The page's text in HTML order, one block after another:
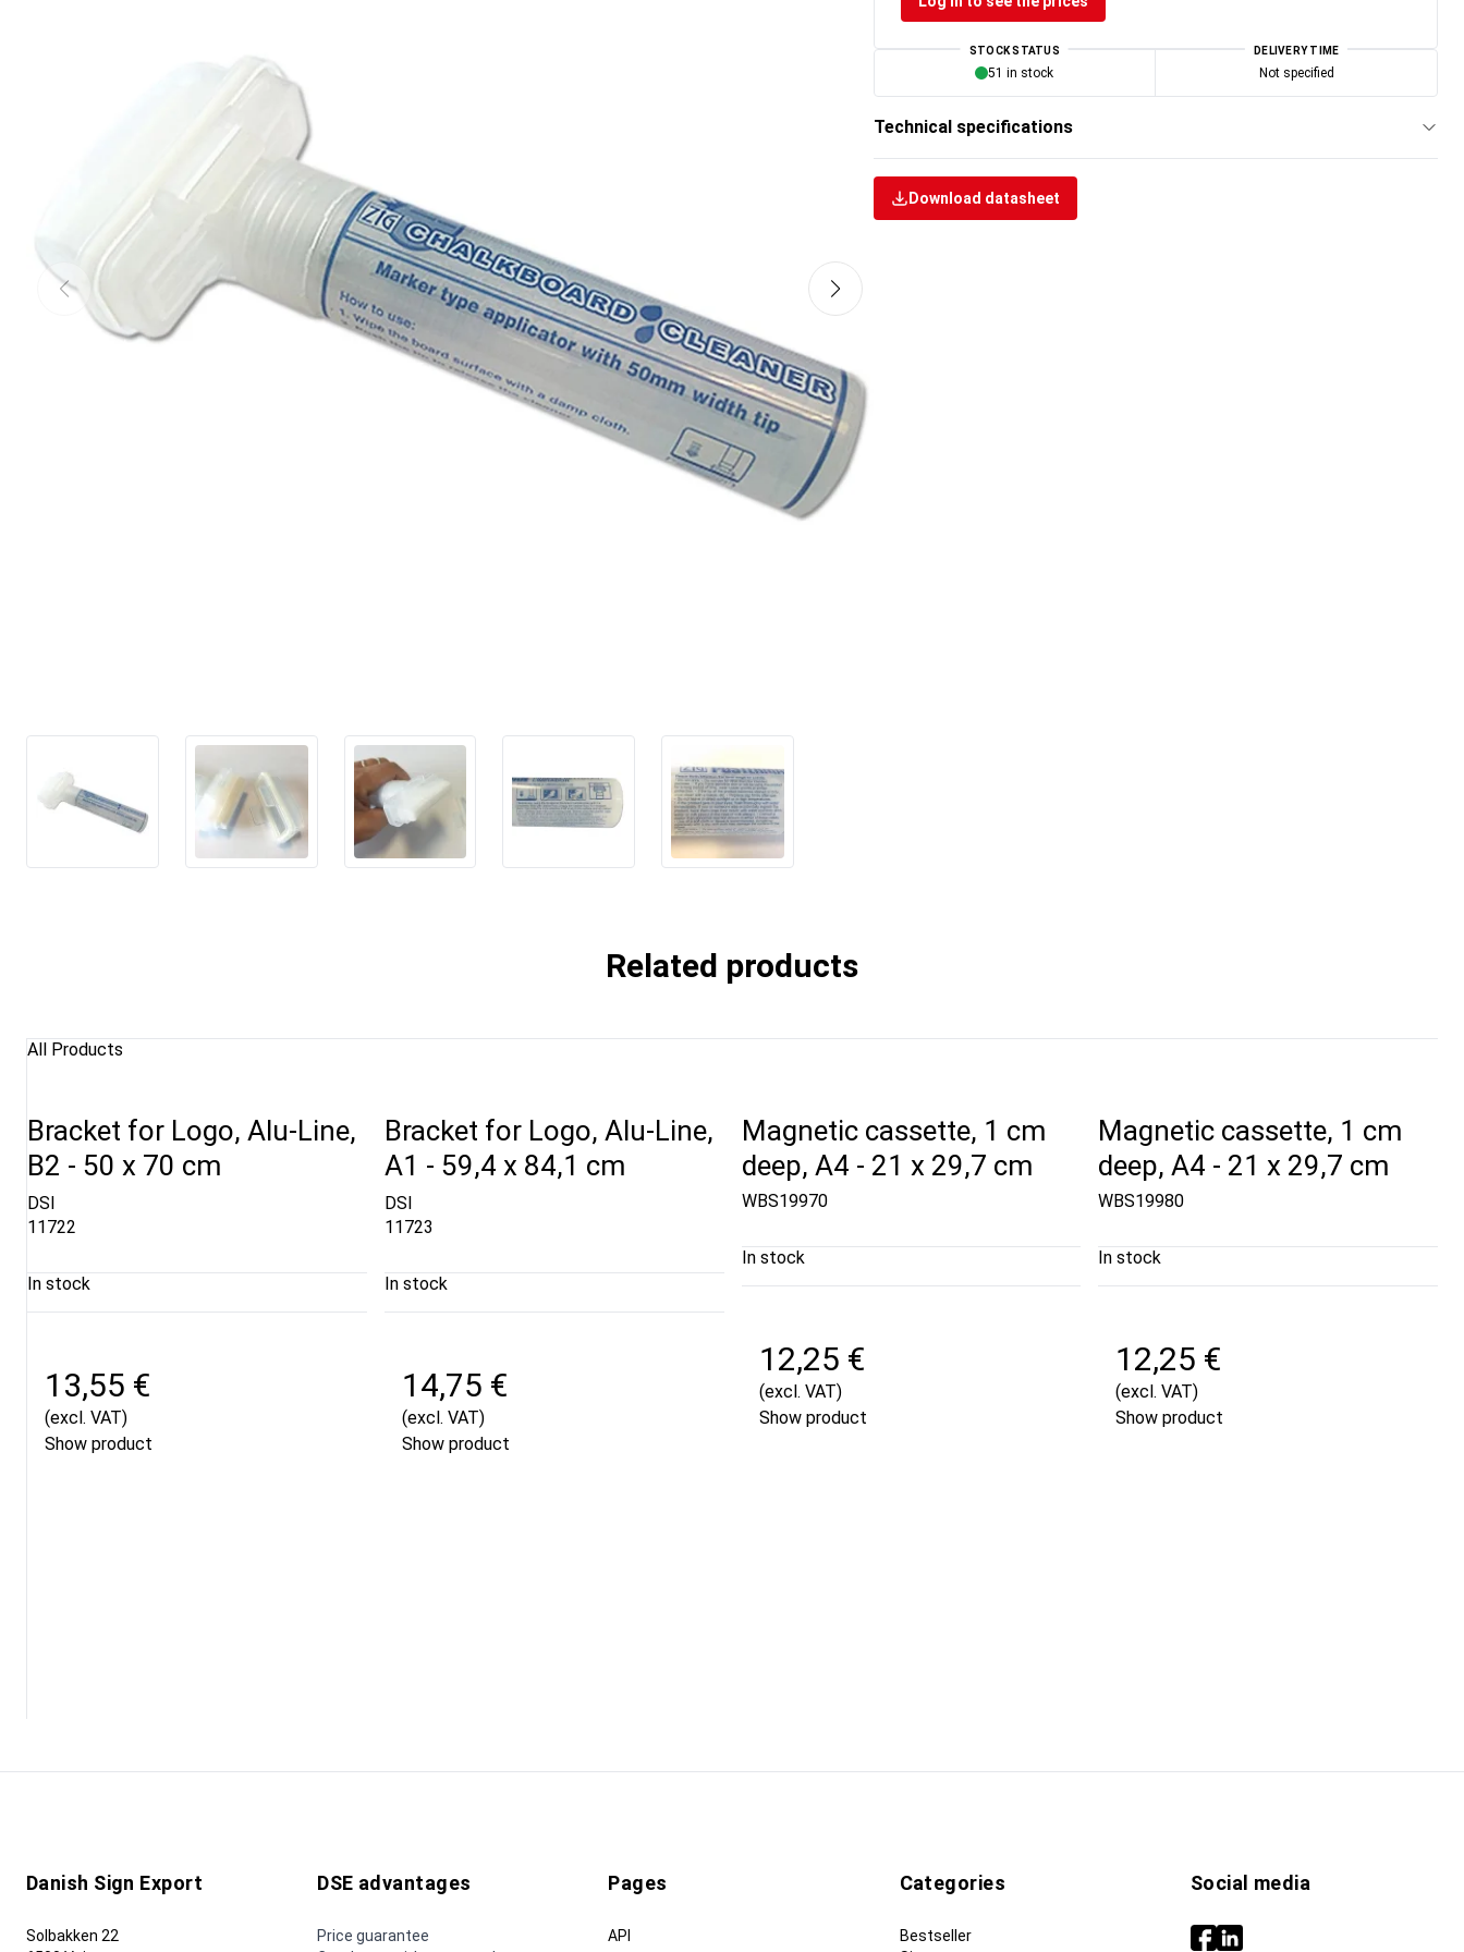
STOCK STATUS
51 in stock
DELIVERY TIME
Not specified
Technical specifications
Download datasheet
Related products
All Products
Bracket for Logo, Alu-Line,
B2 - 50 x 70 cm
DSI
11722
In stock
13,55 €
(excl. VAT)
Show product
Bracket for Logo, Alu-Line,
A1 - 59,4 x 84,1 cm
DSI
11723
In stock
14,75 €
(excl. VAT)
Show product
Magnetic cassette, 1 cm
deep, A4 - 21 x 29,7 cm
WBS19970
In stock
12,25 €
(excl. VAT)
Show product
Magnetic cassette, 1 cm
deep, A4 - 21 x 29,7 cm
WBS19980
In stock
12,25 €
(excl. VAT)
Show product
Danish Sign Export
Solbakken 22
DSE advantages
Price guarantee
Pages
API
Categories
Bestseller
Social media